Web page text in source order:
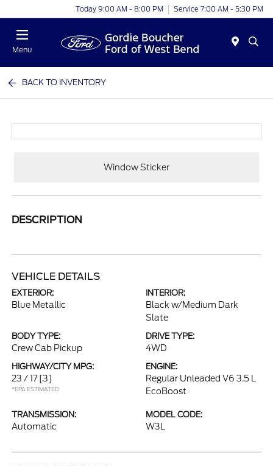
Today 9:00 AM - 8:00 PM Service 7:00 AM - 5:30 PM
Menu
BACK TO INVENTORY
Window Sticker
DESCRIPTION
VEHICLE DETAILS
EXTERIOR:
Blue Metallic
INTERIOR:
Black w/Medium Dark
Slate
BODY TYPE:
Crew Cab Pickup
DRIVE TYPE:
4WD
HIGHWAY/CITY MPG:
23 / 17 [3]
*EPA ESTIMATED
ENGINE:
Regular Unleaded V6 3.5 L
EcoBoost
TRANSMISSION:
Automatic
MODEL CODE:
W3L